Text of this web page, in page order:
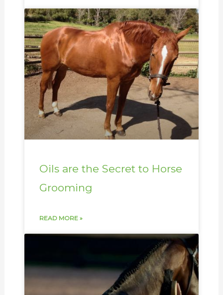
Oils are the Secret to Horse
Grooming
READ MORE »